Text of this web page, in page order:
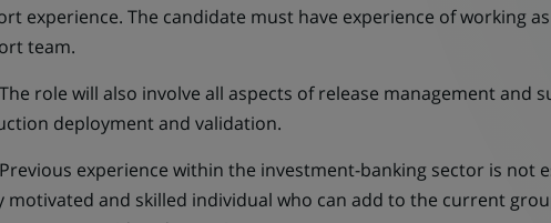
experience. The candidate must have experience of working
team.
role will also involve all aspects of release management and
deployment and validation.
experience within the investment-banking sector is not
motivated and skilled individual who can add to the current